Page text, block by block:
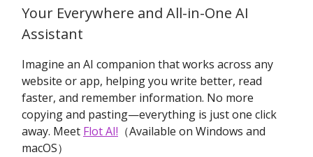
Your Everywhere and All-in-One AI
Assistant
Imagine an AI companion that works across any
website or app, helping you write better, read
faster, and remember information. No more
copying and pasting—everything is just one click
away. Meet Flot AI! （Available on Windows and
macOS）